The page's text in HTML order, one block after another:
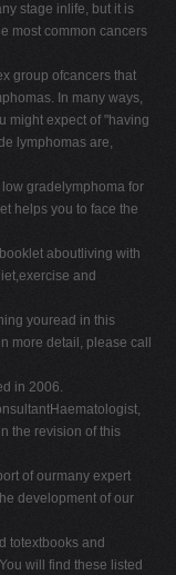
stage inlife, but it is
most common cancers
group ofcancers that
In many ways,
might expect of "having
lymphomas are,
gradelymphoma for
helps you to face the
aboutliving with
and
youread in this
more detail, please call
in 2006.
the revision of this
of ourmany expert
development of our
totextbooks and
will find these listed